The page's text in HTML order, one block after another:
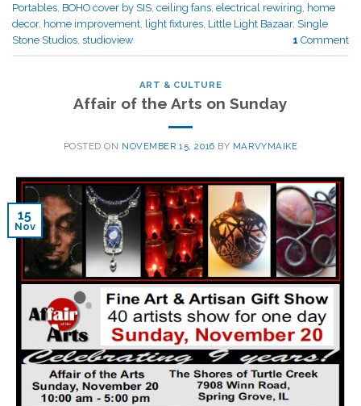
Portables BOHO cover by SIS ceiling fans electrical rewiring home
decor, home improvement light fixtures Little Light Bazaar, Single
Stone Studios studioview 1 Comment
ART & CULTURE
Affair of the Arts on Sunday
POSTED ON NOVEMBER 15, 2016 BY MARVYMAIKE
15
Nov